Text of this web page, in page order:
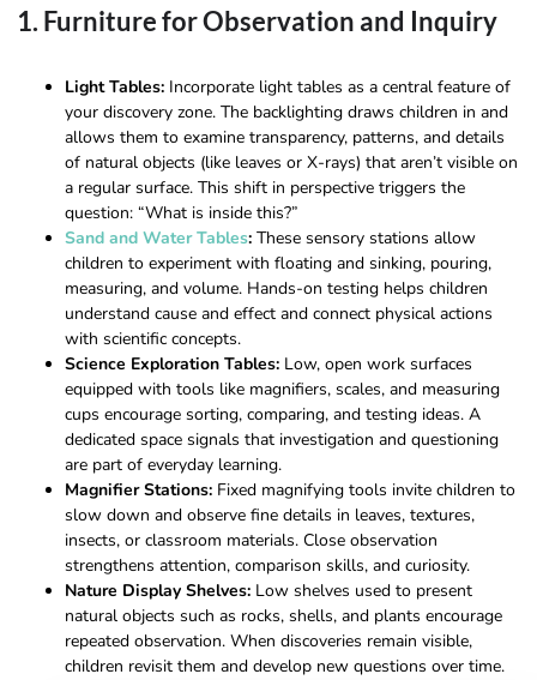
1. Furniture for Observation and Inquiry
Light Tables: Incorporate light tables as a central feature of
your discovery zone. The backlighting draws children in and
allows them to examine transparency, patterns, and details
of natural objects (like leaves or X-rays) that aren’t visible on
a regular surface. This shift in perspective triggers the
question: “What is inside this?”
Sand and Water Tables: These sensory stations allow
children to experiment with floating and sinking, pouring,
measuring, and volume. Hands-on testing helps children
understand cause and effect and connect physical actions
with scientific concepts.
Science Exploration Tables: Low, open work surfaces
equipped with tools like magnifiers, scales, and measuring
cups encourage sorting, comparing, and testing ideas. A
dedicated space signals that investigation and questioning
are part of everyday learning.
Magnifier Stations: Fixed magnifying tools invite children to
slow down and observe fine details in leaves, textures,
insects, or classroom materials. Close observation
strengthens attention, comparison skills, and curiosity.
Nature Display Shelves: Low shelves used to present
natural objects such as rocks, shells, and plants encourage
repeated observation. When discoveries remain visible,
children revisit them and develop new questions over time.